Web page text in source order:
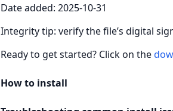
Date added: 2025-10-31
Integrity tip: verify the file’s digital
Ready to get started? Click on the
How to install